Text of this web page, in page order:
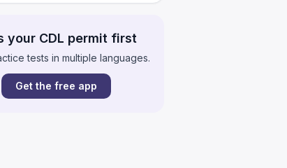
your CDL permit first
tests in multiple languages.
Get the free app